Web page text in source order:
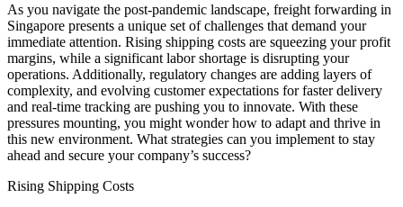
As you navigate the post-pandemic landscape, freight forwarding in
Singapore presents a unique set of challenges that demand your
immediate attention. Rising shipping costs are squeezing your profit
margins, while a significant labor shortage is disrupting your
operations. Additionally, regulatory changes are adding layers of
complexity, and evolving customer expectations for faster delivery
and real-time tracking are pushing you to innovate. With these
pressures mounting, you might wonder how to adapt and thrive in
this new environment. What strategies can you implement to stay
ahead and secure your company’s success?
Rising Shipping Costs